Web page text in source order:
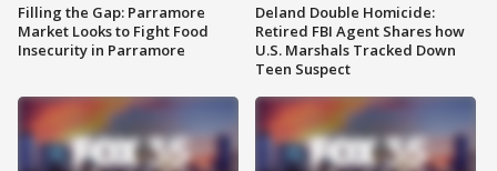
Filling the Gap: Parramore
Market Looks to Fight Food
Insecurity in Parramore
Deland Double Homicide:
Retired FBI Agent Shares how
U.S. Marshals Tracked Down
Teen Suspect